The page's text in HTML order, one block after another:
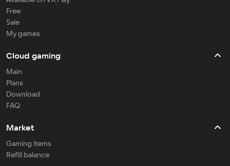
Free
Sale
My games
Cloud gaming
Main
Plans
Download
FAQ
Market
Gaming items
Refill balance